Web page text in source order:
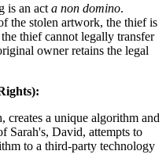
is an act a non domino.
the stolen artwork, the thief is
thief cannot legally transfer
owner retains the legal
creates a unique algorithm and
Sarah's, David, attempts to
to a third-party technology